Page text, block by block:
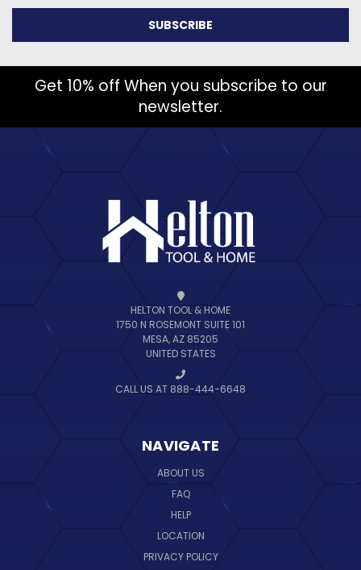
Get 10% off When you subscribe to our
newsletter.
HELTON TOOL & HOME
1750 N ROSEMONT SUITE 101
MESA, AZ 85205
UNITED STATES
CALL US AT 888-444-6648
NAVIGATE
ABOUT US
FAQ
HELP
LOCATION
PRIVACY POLICY